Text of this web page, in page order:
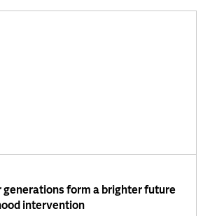
generations form a brighter future
intervention